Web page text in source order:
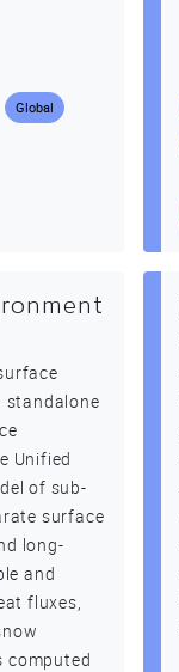
Global
standalone
Unified
of sub-
surface
long-
and
fluxes,
computed